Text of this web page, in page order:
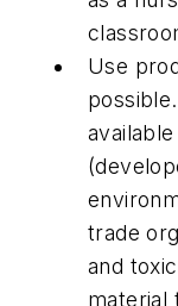
Use
trade
and
material